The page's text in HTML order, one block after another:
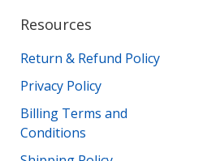
Resources
Return & Refund Policy
Privacy Policy
Billing Terms and
Conditions